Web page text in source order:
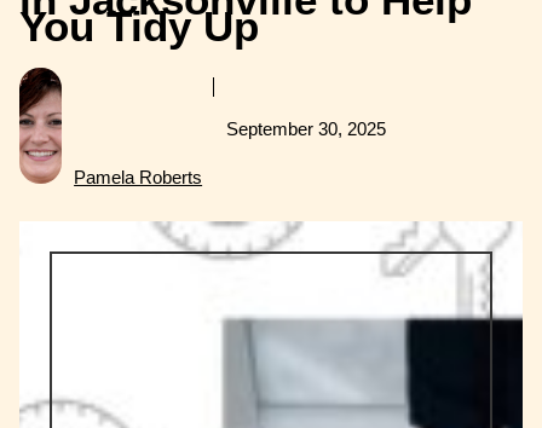
You Tidy Up
Pamela Roberts
September 30, 2025